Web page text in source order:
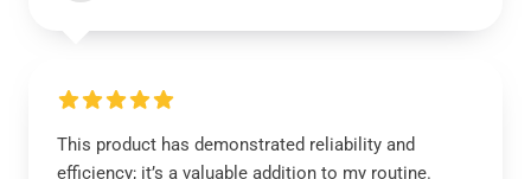
This product has demonstrated reliability and
efficiency; it’s a valuable addition to my routine.